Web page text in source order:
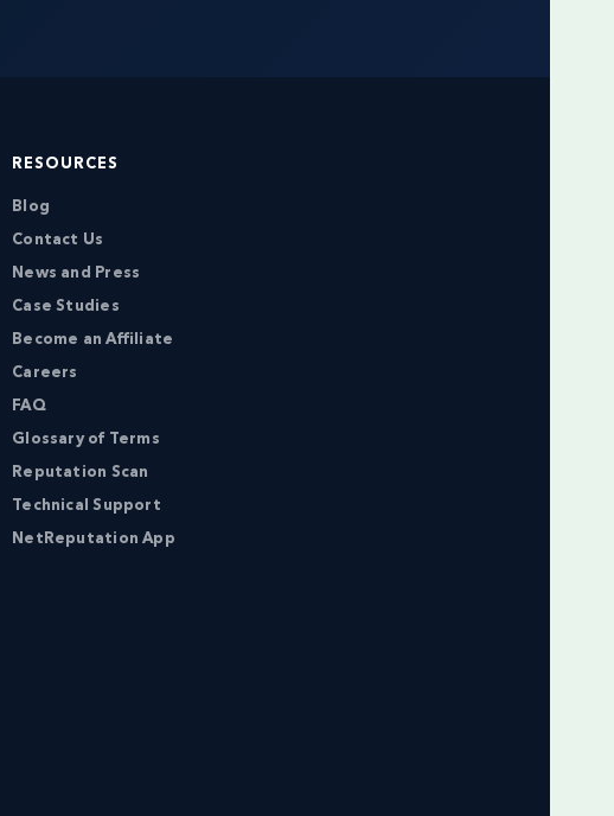
RESOURCES
Blog
Contact Us
News and Press
Case Studies
Become an Affiliate
Careers
FAQ
Glossary of Terms
Reputation Scan
Technical Support
NetReputation App